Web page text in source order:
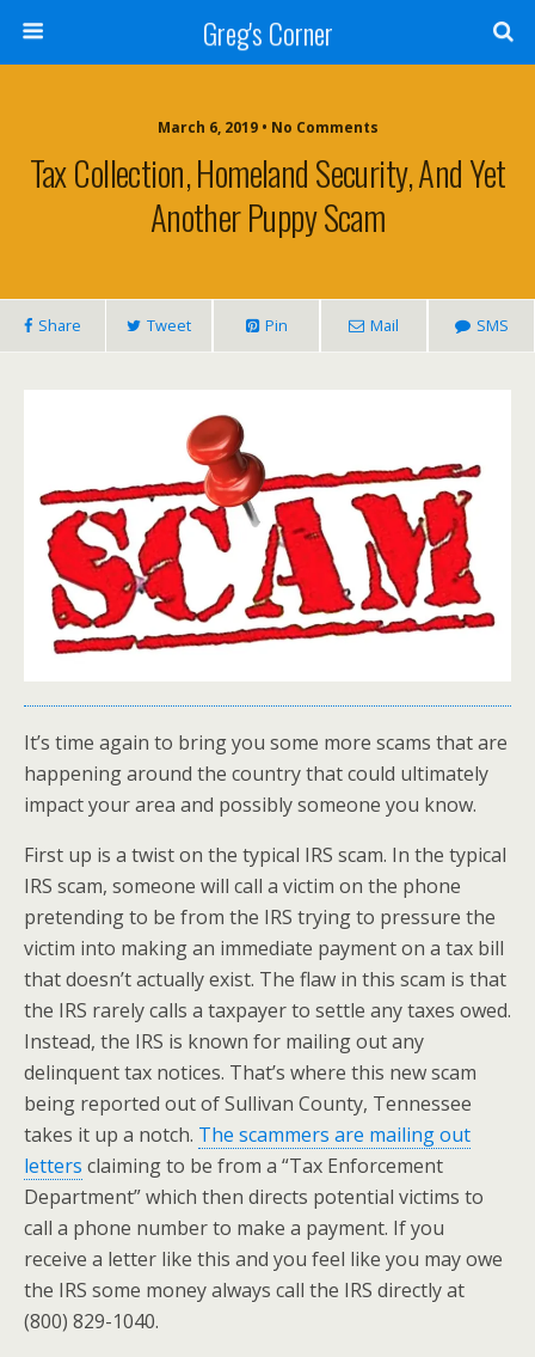
Greg's Corner
March 6, 2019 • No Comments
Tax Collection, Homeland Security, And Yet
Another Puppy Scam
Share Tweet Pin Mail SMS
It’s time again to bring you some more scams that are
happening around the country that could ultimately
impact your area and possibly someone you know.
First up is a twist on the typical IRS scam. In the typical
IRS scam, someone will call a victim on the phone
pretending to be from the IRS trying to pressure the
victim into making an immediate payment on a tax bill
that doesn’t actually exist. The flaw in this scam is that
the IRS rarely calls a taxpayer to settle any taxes owed.
Instead, the IRS is known for mailing out any
delinquent tax notices. That’s where this new scam
being reported out of Sullivan County, Tennessee
takes it up a notch. The scammers are mailing out
letters claiming to be from a “Tax Enforcement
Department” which then directs potential victims to
call a phone number to make a payment. If you
receive a letter like this and you feel like you may owe
the IRS some money always call the IRS directly at
(800) 829-1040.